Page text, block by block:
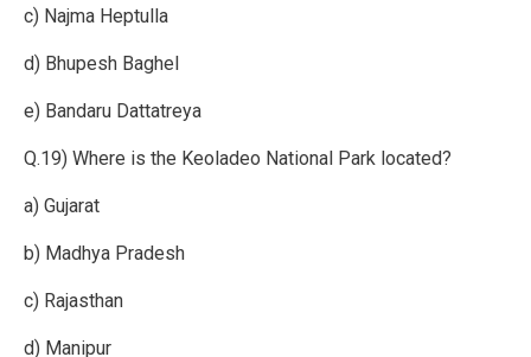
c) Najma Heptulla
d) Bhupesh Baghel
e) Bandaru Dattatreya
Q.19) Where is the Keoladeo National Park located?
a) Gujarat
b) Madhya Pradesh
c) Rajasthan
d) Manipur